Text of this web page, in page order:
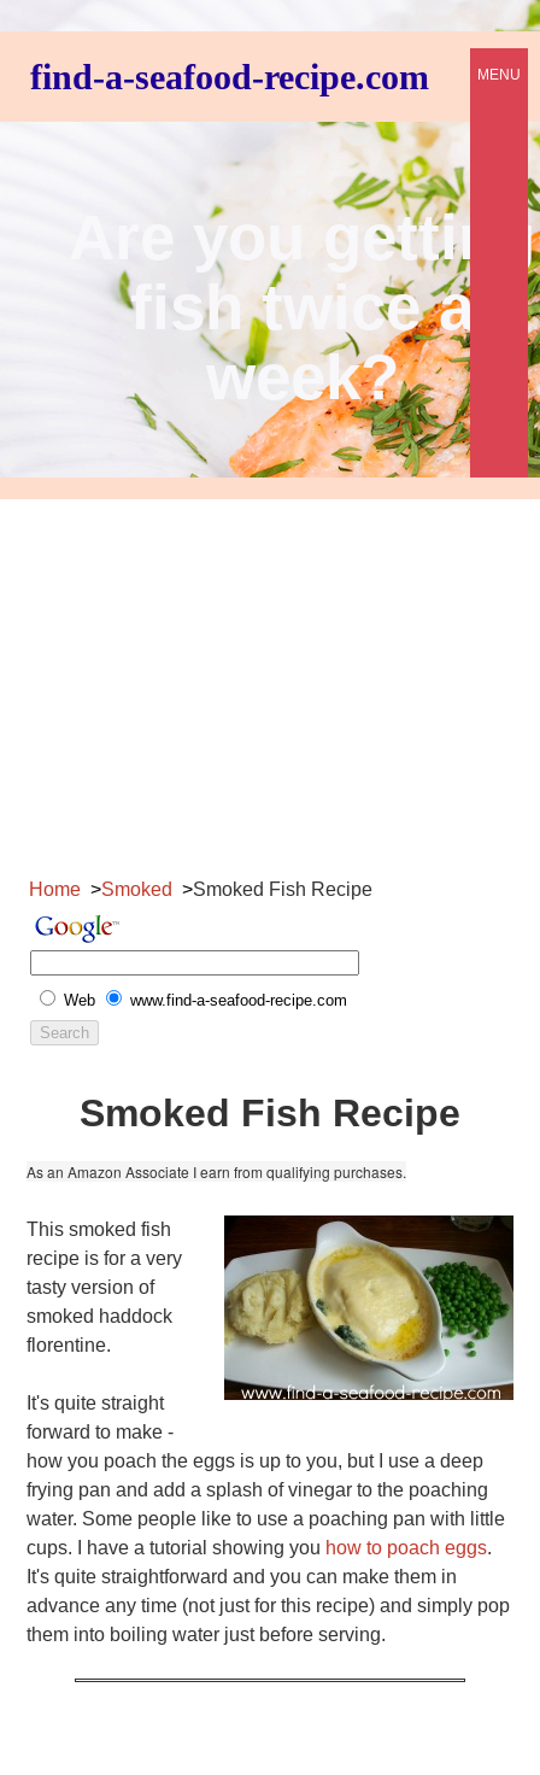
find-a-seafood-recipe.com
Are you getting
fish twice a
week?
MENU
Home Smoked Smoked Fish Recipe
Web www.find-a-seafood-recipe.com
Smoked Fish Recipe
As an Amazon Associate I earn from qualifying purchases.
This smoked fish
recipe is for a very
tasty version of
smoked haddock
florentine.
It's quite straight
forward to make -
how you poach the eggs is up to you, but I use a deep
frying pan and add a splash of vinegar to the poaching
water. Some people like to use a poaching pan with little
cups. I have a tutorial showing you how to poach eggs.
It's quite straightforward and you can make them in
advance any time (not just for this recipe) and simply pop
them into boiling water just before serving.